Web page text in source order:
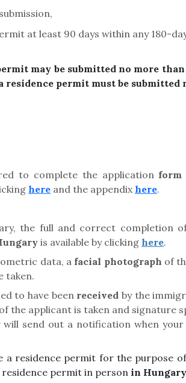
at least 90 days within any 180-
may be submitted no more
permit must be
to complete the application form
here and the appendixhere.
the full and correct completion
is available by clicking here.
data, a facial photograph of
taken.
to have been received by the
the applicant is taken and signature
send out a notification when your
a residence permit for the purpose
residence permit in person in Hungary